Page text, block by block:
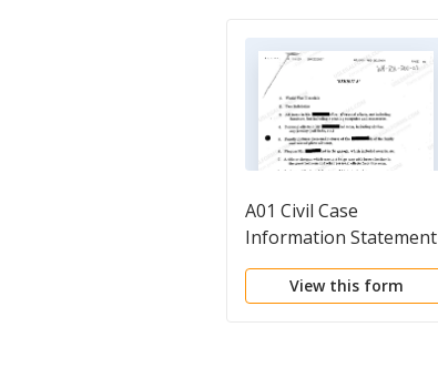
A01 Civil Case
Information Statement
View this form